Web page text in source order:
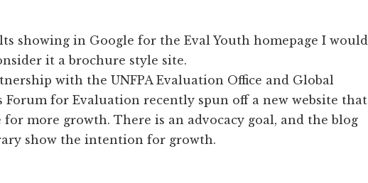
showing in Google for the Eval Youth homepage I would
it a brochure style site.
with the UNFPA Evaluation Office and Global
Forum for Evaluation recently spun off a new website that
for more growth. There is an advocacy goal, and the blog
show the intention for growth.